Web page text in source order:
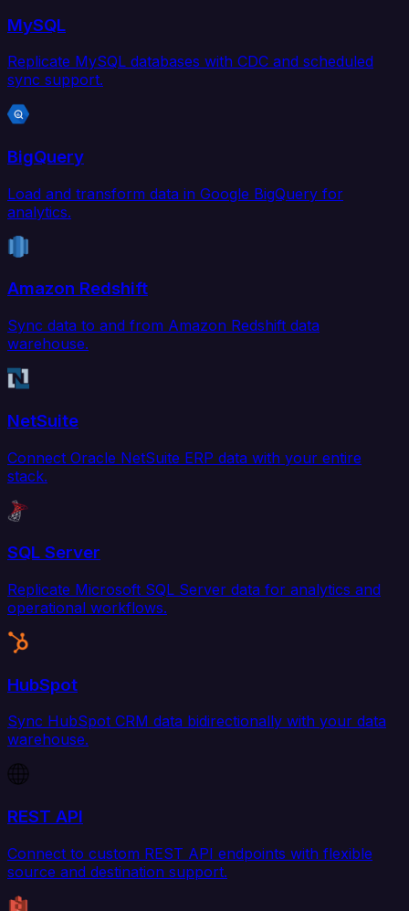
MySQL
Replicate MySQL databases with CDC and scheduled
sync support.
BigQuery
Load and transform data in Google BigQuery for
analytics.
Amazon Redshift
Sync data to and from Amazon Redshift data
warehouse.
NetSuite
Connect Oracle NetSuite ERP data with your entire
stack.
SQL Server
Replicate Microsoft SQL Server data for analytics and
operational workflows.
HubSpot
Sync HubSpot CRM data bidirectionally with your data
warehouse.
REST API
Connect to custom REST API endpoints with flexible
source and destination support.